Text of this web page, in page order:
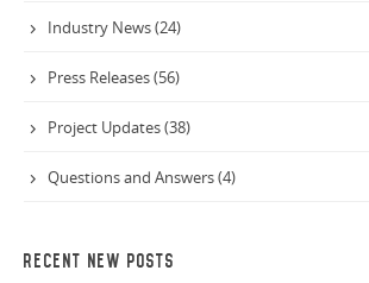
Industry News (24)
Press Releases (56)
Project Updates (38)
Questions and Answers (4)
RECENT NEW POSTS